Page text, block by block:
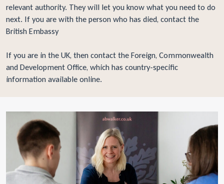
relevant authority. They will let you know what you need to do
next. If you are with the person who has died, contact the
British Embassy
If you are in the UK, then contact the Foreign, Commonwealth
and Development Office, which has country-specific
information available online.